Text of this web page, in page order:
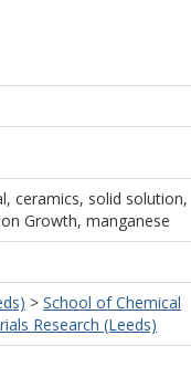
ceramics, solid solution,
Growth, manganese
> School of Chemical
Research (Leeds)